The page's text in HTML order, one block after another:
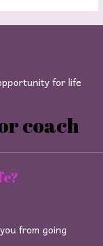
for life
coach
from going